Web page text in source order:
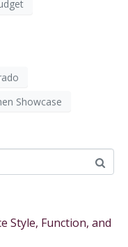
Showcase
Style, Function, and